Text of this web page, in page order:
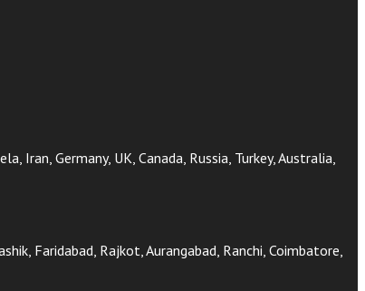
Iran, Germany, UK, Canada, Russia, Turkey, Australia,
Faridabad, Rajkot, Aurangabad, Ranchi, Coimbatore,